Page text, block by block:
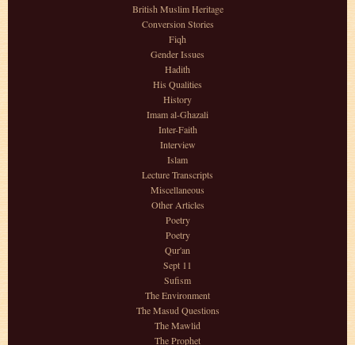
British Muslim Heritage
Conversion Stories
Fiqh
Gender Issues
Hadith
His Qualities
History
Imam al-Ghazali
Inter-Faith
Interview
Islam
Lecture Transcripts
Miscellaneous
Other Articles
Poetry
Poetry
Qur'an
Sept 11
Sufism
The Environment
The Masud Questions
The Mawlid
The Prophet